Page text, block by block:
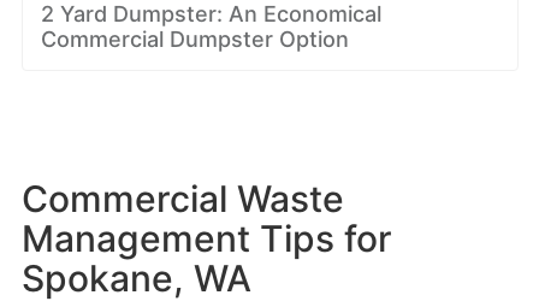
2 Yard Dumpster: An Economical
Commercial Dumpster Option
Commercial Waste
Management Tips for
Spokane, WA